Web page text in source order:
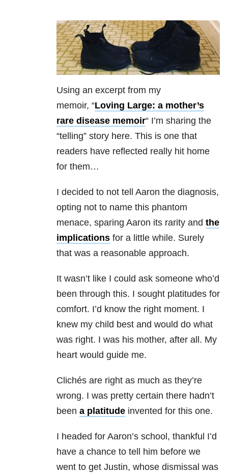
Using an excerpt from my
memoir, “Loving Large: a mother’s
rare disease memoir“ I’m sharing the
“telling” story here. This is one that
readers have reflected really hit home
for them…
I decided to not tell Aaron the diagnosis,
opting not to name this phantom
menace, sparing Aaron its rarity and the
implications for a little while. Surely
that was a reasonable approach.
It wasn’t like I could ask someone who’d
been through this. I sought platitudes for
comfort. I’d know the right moment. I
knew my child best and would do what
was right. I was his mother, after all. My
heart would guide me.
Clichés are right as much as they’re
wrong. I was pretty certain there hadn’t
been a platitude invented for this one.
I headed for Aaron’s school, thankful I’d
have a chance to tell him before we
went to get Justin, whose dismissal was